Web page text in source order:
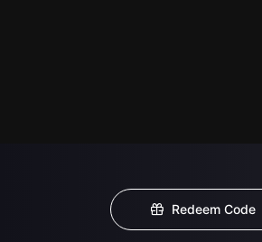
Redeem Code